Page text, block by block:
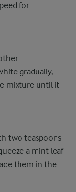
for
gradually,
mixture until it
two teaspoons
a mint leaf
them in the